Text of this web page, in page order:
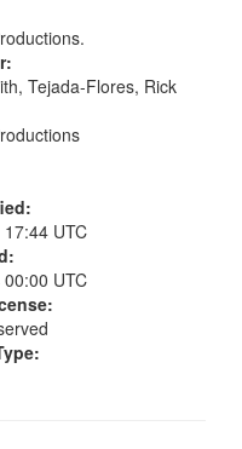
Tejada-Flores, Rick
UTC
UTC